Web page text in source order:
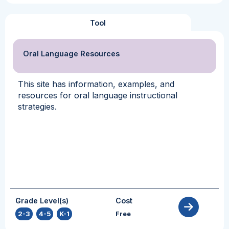
Tool
Oral Language Resources
This site has information, examples, and
resources for oral language instructional
strategies.
Grade Level(s)
2-3 4-5 K-1
Cost
Free